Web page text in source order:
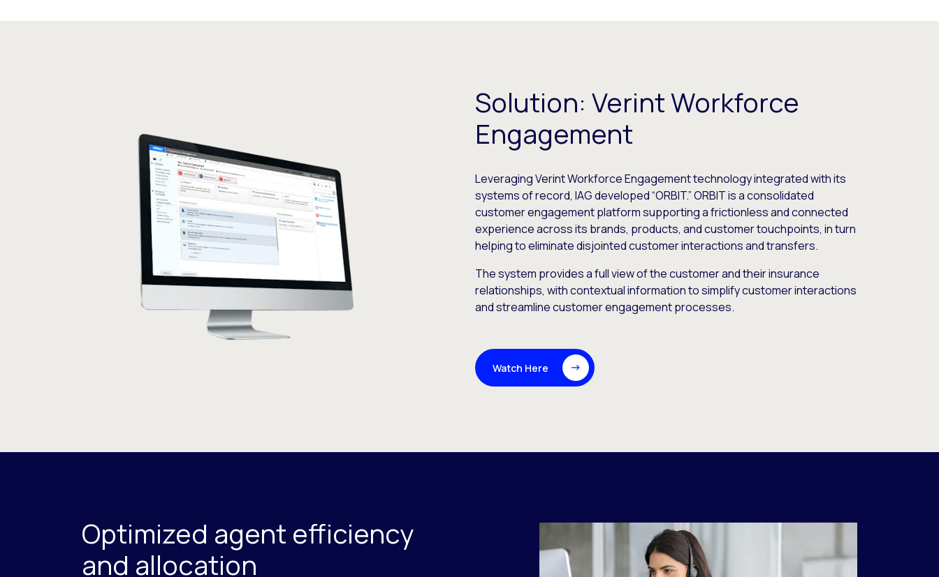
Solution: Verint Workforce
Engagement
Leveraging Verint Workforce Engagement technology integrated with its
systems of record, IAG developed “ORBIT.” ORBIT is a consolidated
customer engagement platform supporting a frictionless and connected
experience across its brands, products, and customer touchpoints, in turn
helping to eliminate disjointed customer interactions and transfers.
The system provides a full view of the customer and their insurance
relationships, with contextual information to simplify customer interactions
and streamline customer engagement processes.
Watch Here
Optimized agent efficiency
and allocation